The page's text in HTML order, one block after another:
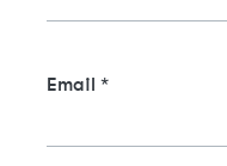
Email *